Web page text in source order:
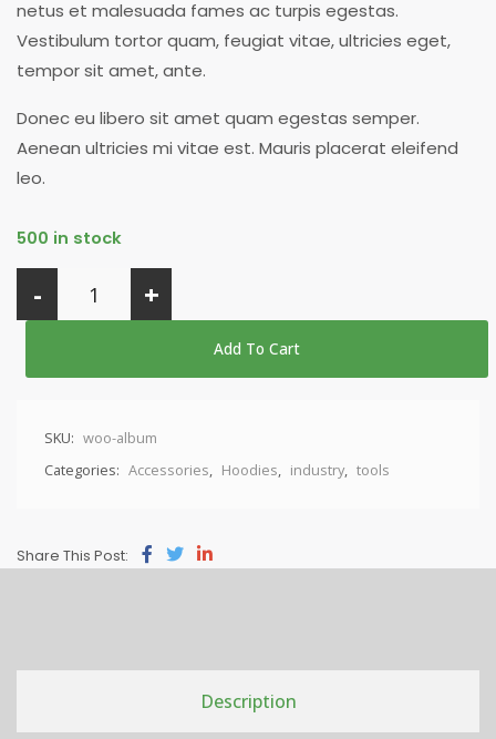
netus et malesuada fames ac turpis egestas.
Vestibulum tortor quam, feugiat vitae, ultricies eget,
tempor sit amet, ante.
Donec eu libero sit amet quam egestas semper.
Aenean ultricies mi vitae est. Mauris placerat eleifend
leo.
500 in stock
- +
Add To Cart
SKU: woo-album
Categories: Accessories, Hoodies, industry, tools
Share This Post:
Description